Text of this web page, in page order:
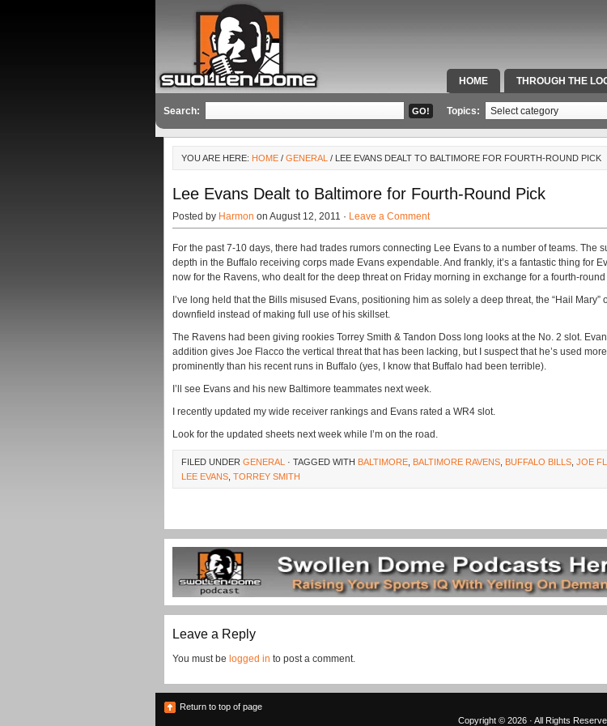
HOME THROUGH THE
SPECIAL TEAMS & FOX
Search: Topics:
YOU ARE HERE: HOME / GENERAL / LEE EVANS DEALT TO BALTIMORE FOR FOURTH-ROUND PICK
Lee Evans Dealt to Baltimore for Fourth-Round Pick
Posted by Harmon on August 12, 2011 · Leave a Comment
For the past 7-10 days, there had trades rumors connecting Lee Evans to a number of teams. The
depth in the Buffalo receiving corps made Evans expendable. And frankly, it’s a fantastic thing for
now for the Ravens, who dealt for the deep threat on Friday morning in exchange for a fourth-
I’ve long held that the Bills misused Evans, positioning him as solely a deep threat, the “Hail Mary”
downfield instead of making full use of his skillset.
The Ravens had been giving rookies Torrey Smith & Tandon Doss long looks at the No. 2 slot.
addition gives Joe Flacco the vertical threat that has been lacking, but I suspect that he’s used more
prominently than his recent runs in Buffalo (yes, I know that Buffalo had been terrible).
I’ll see Evans and his new Baltimore teammates next week.
I recently updated my wide receiver rankings and Evans rated a WR4 slot.
Look for the updated sheets next week while I’m on the road.
FILED UNDER GENERAL · TAGGED WITH BALTIMORE BALTIMORE RAVENS BUFFALO BILLS JOE
LEE EVANS TORREY SMITH
Leave a Reply
You must be logged in to post a comment.
Return to top of page
Copyright © 2026 · All Rights